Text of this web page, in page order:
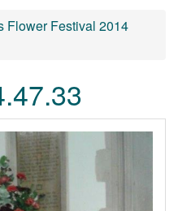
Flower Festival 2014